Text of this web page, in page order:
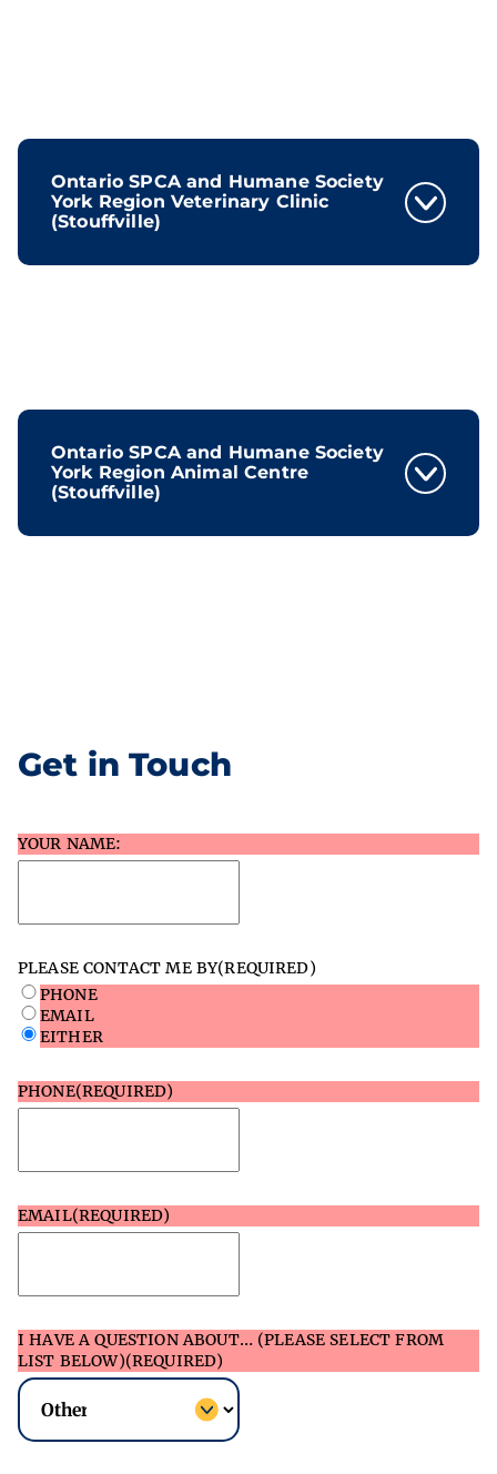
Ontario SPCA and Humane Society
York Region Veterinary Clinic
(Stouffville)
Ontario SPCA and Humane Society
York Region Animal Centre
(Stouffville)
Get in Touch
YOUR NAME:
PLEASE CONTACT ME BY(REQUIRED)
PHONE
EMAIL
EITHER
PHONE(REQUIRED)
EMAIL(REQUIRED)
I HAVE A QUESTION ABOUT… (PLEASE SELECT FROM
LIST BELOW)(REQUIRED)